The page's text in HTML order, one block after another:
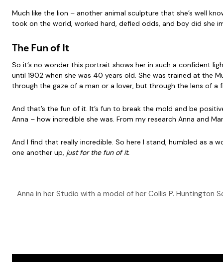
Much like the lion – another animal sculpture that she’s well
took on the world, worked hard, defied odds, and boy did she
The Fun of It
So it’s no wonder this portrait shows her in such a confident
until 1902 when she was 40 years old. She was trained at the
through the gaze of a man or a lover, but through the lens of a
And that’s the fun of it. It’s fun to break the mold and be
Anna – how incredible she was. From my research Anna and
And I find that really incredible. So here I stand, humbled as a
one another up, just for the fun of it.
Anna in her Studio with a model of her Collis P. Huntington